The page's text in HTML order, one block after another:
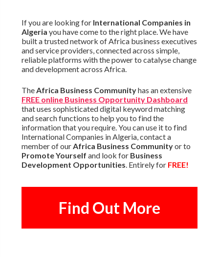
If you are looking for International Companies in
Algeria you have come to the right place. We have
built a trusted network of Africa business executives
and service providers, connected across simple,
reliable platforms with the power to catalyse change
and development across Africa.
TheAfrica Business Communityhas an extensive
FREE online Business Opportunity Dashboard
that uses sophisticated digital keyword matching
and search functions to help you to find the
information that you require. You can use it to find
International Companies in Algeria, contact a
member of ourAfrica Business Communityor to
Promote Yourself and look for Business
Development Opportunities. Entirely for FREE!
Find Out More